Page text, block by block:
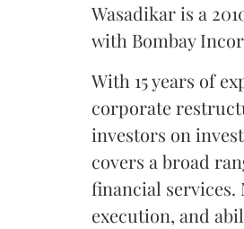
Wasadikar is a
with Bombay
With 15 years of
corporate
investors on
covers a broad
financial
execution, and